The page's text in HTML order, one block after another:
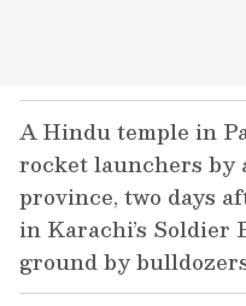
A Hindu temple in
rocket launchers by
province, two days
in Karachi’s Soldier
ground by